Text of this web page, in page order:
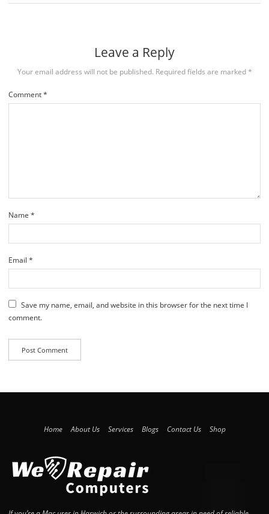
Leave a Reply
Your email address will not be published. Required fields are marked*
Comment*
Name *
Email *
Save my name, email, and website in this browser for the next time I
comment.
Home About Us Services Blogs Contact Us Shop